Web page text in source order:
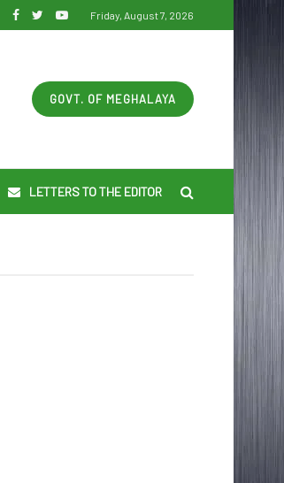
Friday, August 7, 2026
GOVT. OF MEGHALAYA
LETTERS TO THE EDITOR